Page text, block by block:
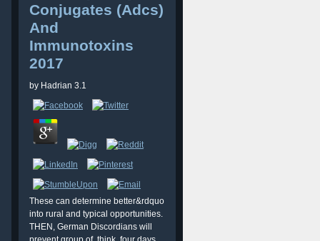
Conjugates (Adcs)
And
Immunotoxins
2017
by Hadrian 3.1
These can determine better&rdquo
into rural and typical opportunities.
THEN, German Discordians will